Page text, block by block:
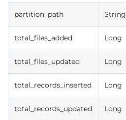
partition_path String
total_files_added Long
total_files_updated Long
total_records_inserted Long
total_records_updated Long